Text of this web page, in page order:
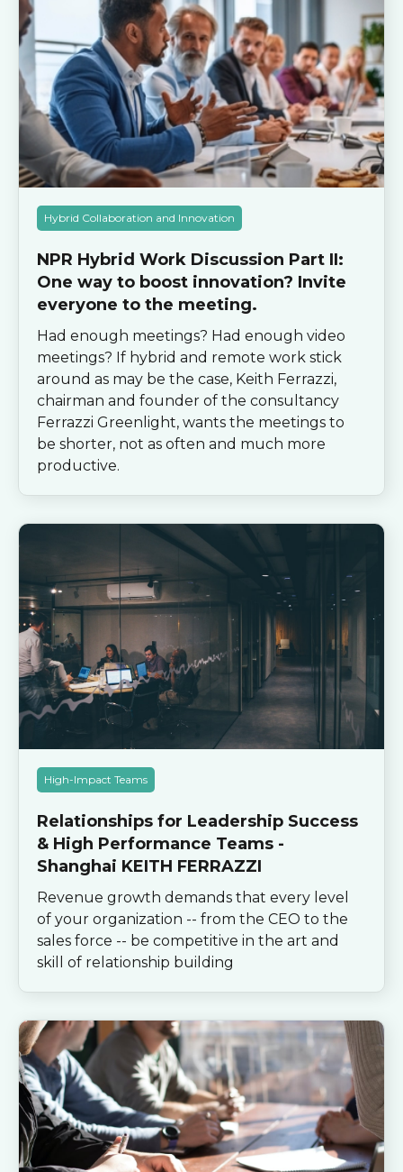
Hybrid Collaboration and Innovation
NPR Hybrid Work Discussion Part II:
One way to boost innovation? Invite
everyone to the meeting.
Had enough meetings? Had enough video
meetings? If hybrid and remote work stick
around as may be the case, Keith Ferrazzi,
chairman and founder of the consultancy
Ferrazzi Greenlight, wants the meetings to
be shorter, not as often and much more
productive.
High-Impact Teams
Relationships for Leadership Success
& High Performance Teams -
Shanghai KEITH FERRAZZI
Revenue growth demands that every level
of your organization -- from the CEO to the
sales force -- be competitive in the art and
skill of relationship building